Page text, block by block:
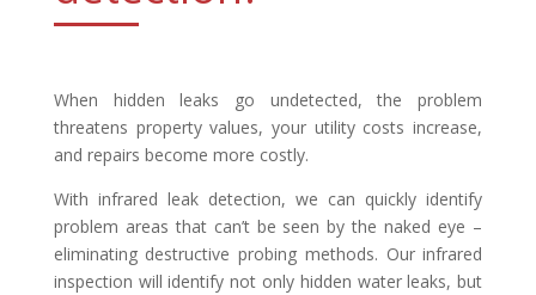
When hidden leaks go undetected, the problem
threatens property values, your utility costs increase,
and repairs become more costly.
With infrared leak detection, we can quickly identify
problem areas that can’t be seen by the naked eye –
eliminating destructive probing methods. Our infrared
inspection will identify not only hidden water leaks, but